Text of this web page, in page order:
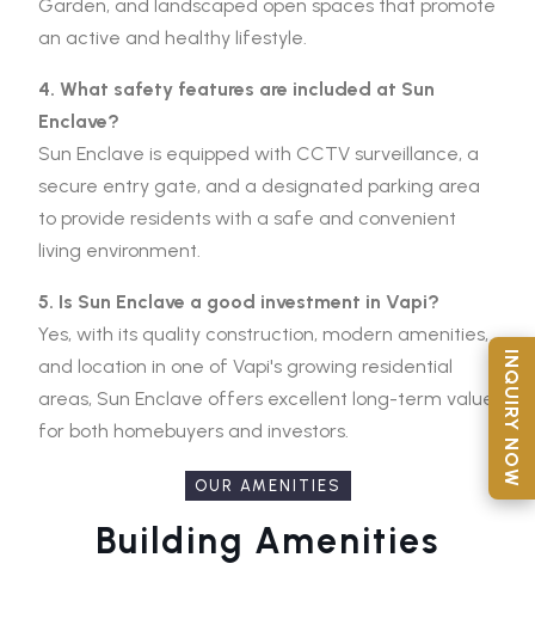
INQUIRY NOW
Garden, and landscaped open spaces that promote
an active and healthy lifestyle.
4. What safety features are included at Sun
Enclave?
Sun Enclave is equipped with CCTV surveillance, a
secure entry gate, and a designated parking area
to provide residents with a safe and convenient
living environment.
5. Is Sun Enclave a good investment in Vapi?
Yes, with its quality construction, modern amenities,
and location in one of Vapi's growing residential
areas, Sun Enclave offers excellent long-term value
for both homebuyers and investors.
OUR AMENITIES
Building Amenities